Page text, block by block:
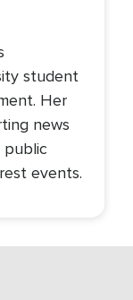
student
Her
news
public
events.